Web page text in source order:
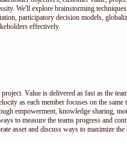
We'll explore brainstorming
participatory decision models,
effectively.
Value is delivered as fast as the
as each member focuses on the
empowerment, knowledge sharing,
to measure the teams progress and
asset and discuss ways to maximize